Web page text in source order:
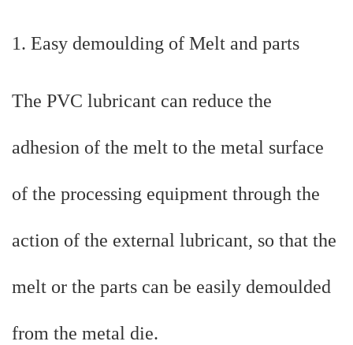
1. Easy demoulding of Melt and parts
The PVC lubricant can reduce the
adhesion of the melt to the metal surface
of the processing equipment through the
action of the external lubricant, so that the
melt or the parts can be easily demoulded
from the metal die.